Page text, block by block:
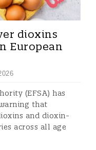
dioxins
European
(EFSA) has
that
and dioxin-
across all age